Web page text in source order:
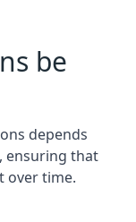
be
depends
ensuring that
over time.